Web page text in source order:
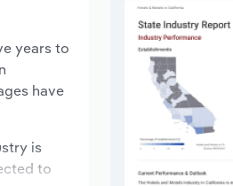
years to
have
is
to